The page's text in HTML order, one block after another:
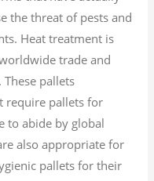
the threat of pests and
Heat treatment is
trade and
pallets
require pallets for
to abide by global
also appropriate for
pallets for their